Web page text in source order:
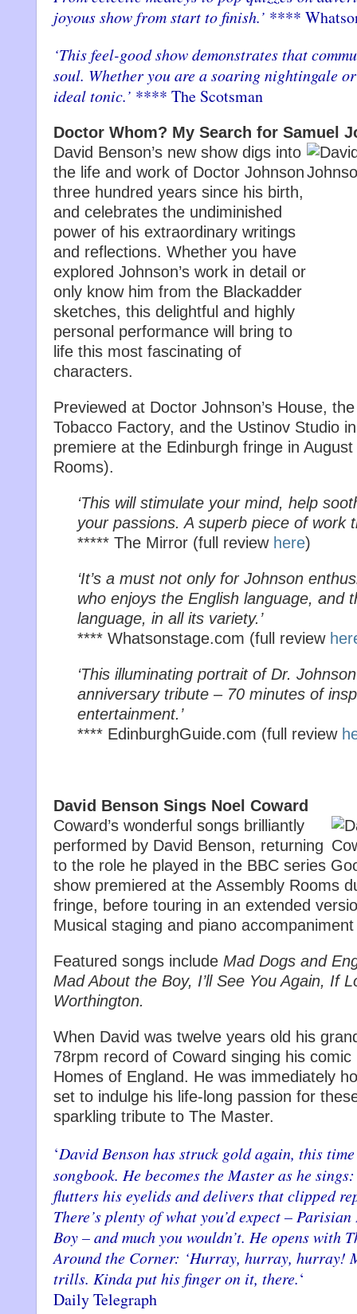
joyous show from start to finish.’ ****
‘This feel-good show demonstrates that
soul. Whether you are a soaring nightingale
ideal tonic.’ **** The Scotsman
Doctor Whom? My Search for Samuel
David Benson’s new show digs into
the life and work of Doctor Johnson
three hundred years since his birth,
and celebrates the undiminished
power of his extraordinary writings
and reflections. Whether you have
explored Johnson’s work in detail or
only know him from the Blackadder
sketches, this delightful and highly
personal performance will bring to
life this most fascinating of
characters.
Previewed at Doctor Johnson’s House,
Tobacco Factory, and the Ustinov Studio
premiere at the Edinburgh fringe in
Rooms).
‘This will stimulate your mind, help
your passions. A superb piece of work
***** The Mirror (full review here)
‘It’s a must not only for Johnson
who enjoys the English language, and
language, in all its variety.’
**** Whatsonstage.com (full review
‘This illuminating portrait of Dr.
anniversary tribute – 70 minutes of
entertainment.’
**** EdinburghGuide.com (full review
David Benson Sings Noel Coward
Coward’s wonderful songs brilliantly
performed by David Benson, returning
to the role he played in the BBC series
show premiered at the Assembly Rooms
fringe, before touring in an extended
Musical staging and piano
Featured songs include Mad Dogs and
Mad About the Boy, I’ll See You Again, If
Worthington.
When David was twelve years old his
78rpm record of Coward singing his
Homes of England. He was immediately
set to indulge his life-long passion for
sparkling tribute to The Master.
‘David Benson has struck gold again, this
songbook. He becomes the Master as he
flutters his eyelids and delivers that clipped
There’s plenty of what you’d expect –
Boy – and much you wouldn’t. He opens with
Around the Corner: ‘Hurray, hurray, hurray!
trills. Kinda put his finger on it, there.‘
Daily Telegraph